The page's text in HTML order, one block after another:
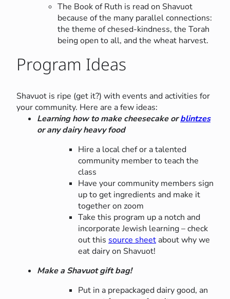
The Book of Ruth is read on Shavuot
because of the many parallel connections:
the theme of chesed-kindness, the Torah
being open to all, and the wheat harvest.
Program Ideas
Shavuot is ripe (get it?) with events and activities for
your community. Here are a few ideas:
Learning how to make cheesecake orblintzes
or any dairy heavy food
Hire a local chef or a talented
community member to teach the
class
Have your community members sign
up to get ingredients and make it
together on zoom
Take this program up a notch and
incorporate Jewish learning – check
out this source sheet about why we
eat dairy on Shavuot!
Make a Shavuot gift bag!
Put in a prepackaged dairy good, an